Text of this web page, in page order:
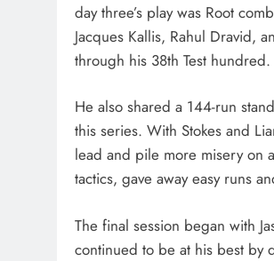
day three’s play was Root
Jacques Kallis, Rahul Dravid,
through his 38th Test hundred.
He also shared a 144-run
this series. With Stokes and
lead and pile more misery on
tactics, gave away easy runs
The final session began with
continued to be at his best by